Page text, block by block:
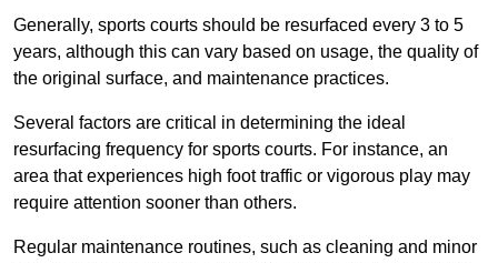
Generally, sports courts should be resurfaced every 3 to 5
years, although this can vary based on usage, the quality of
the original surface, and maintenance practices.
Several factors are critical in determining the ideal
resurfacing frequency for sports courts. For instance, an
area that experiences high foot traffic or vigorous play may
require attention sooner than others.
Regular maintenance routines, such as cleaning and minor